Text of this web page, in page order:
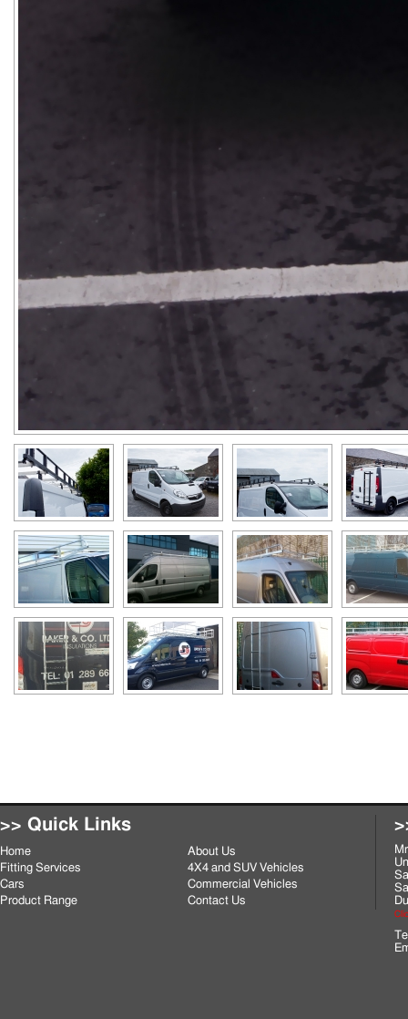
>> Quick Links
Home
About Us
Fitting Services
4X4 and SUV Vehicles
Cars
Commercial Vehicles
Product Range
Contact Us